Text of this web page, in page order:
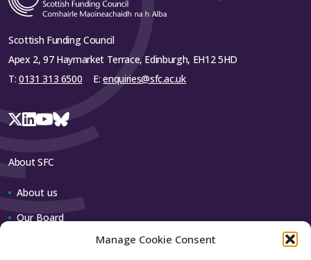
Manage Cookie Consent
Scottish Funding Council
Apex 2, 97 Haymarket Terrace, Edinburgh, EH12 5HD
T: 0131 313 6500 E:enquiries@sfc.ac.uk
About SFC
About us
Our Board